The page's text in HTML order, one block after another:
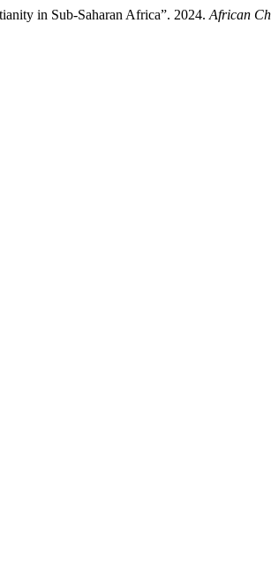
in Sub-Saharan Africa”. 2024. African